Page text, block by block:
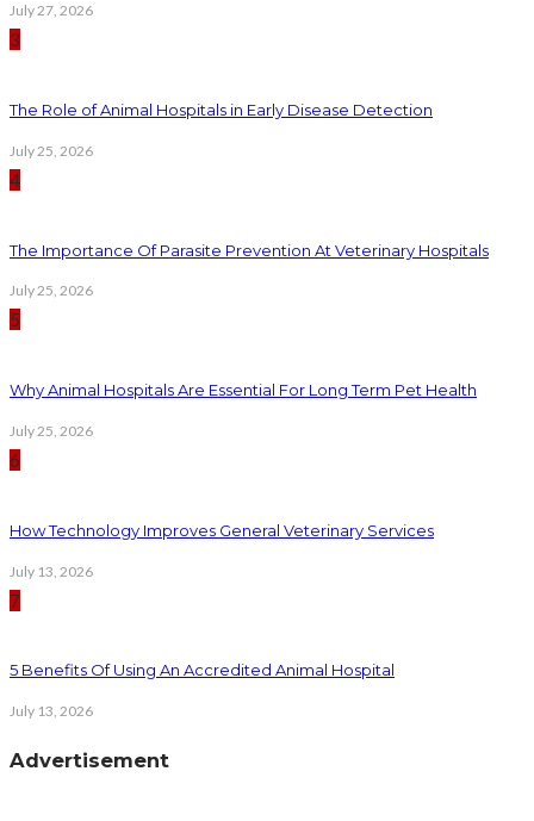
July 27, 2026
3
The Role of Animal Hospitals in Early Disease Detection
July 25, 2026
4
The Importance Of Parasite Prevention At Veterinary Hospitals
July 25, 2026
5
Why Animal Hospitals Are Essential For Long Term Pet Health
July 25, 2026
6
How Technology Improves General Veterinary Services
July 13, 2026
7
5 Benefits Of Using An Accredited Animal Hospital
July 13, 2026
Advertisement